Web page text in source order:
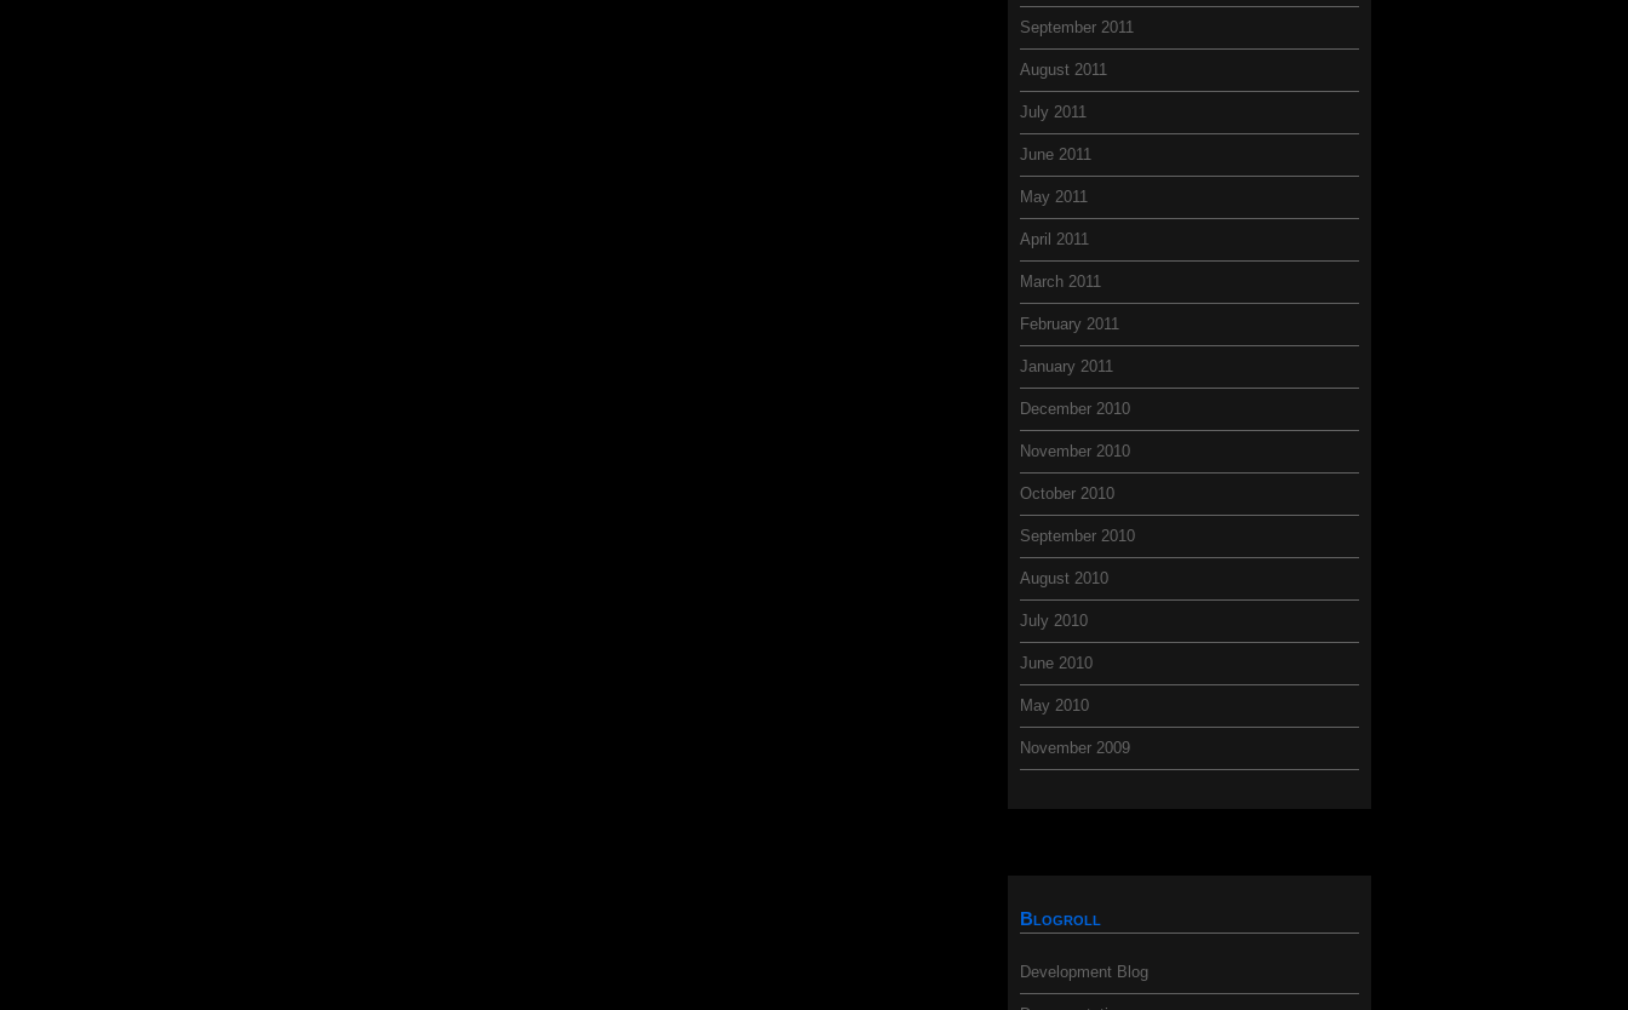
September 2011
August 2011
July 2011
June 2011
May 2011
April 2011
March 2011
February 2011
January 2011
December 2010
November 2010
October 2010
September 2010
August 2010
July 2010
June 2010
May 2010
November 2009
Blogroll
Development Blog